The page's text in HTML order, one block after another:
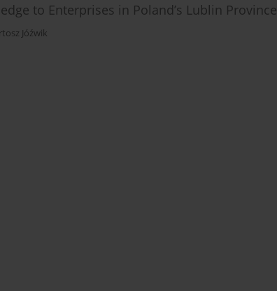
to Enterprises in Poland’s Lublin Province
Jóźwik